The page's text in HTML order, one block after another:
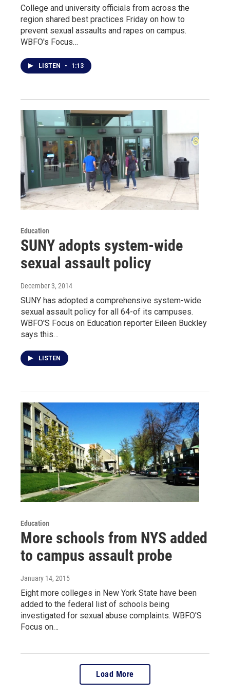
College and university officials from across the
region shared best practices Friday on how to
prevent sexual assaults and rapes on campus.
WBFO's Focus…
LISTEN • 1:13
Education
SUNY adopts system-wide
sexual assault policy
December 3, 2014
SUNY has adopted a comprehensive system-wide
sexual assault policy for all 64-of its campuses.
WBFO'S Focus on Education reporter Eileen Buckley
says this…
LISTEN
Education
More schools from NYS added
to campus assault probe
January 14, 2015
Eight more colleges in New York State have been
added to the federal list of schools being
investigated for sexual abuse complaints. WBFO'S
Focus on…
Load More